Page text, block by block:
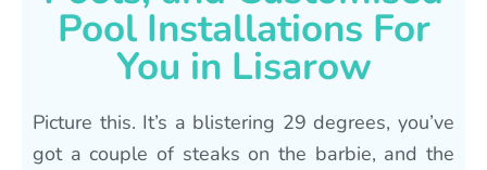
Pool Installations For
You in Lisarow
Picture this. It’s a blistering 29 degrees, you’ve
got a couple of steaks on the barbie, and the